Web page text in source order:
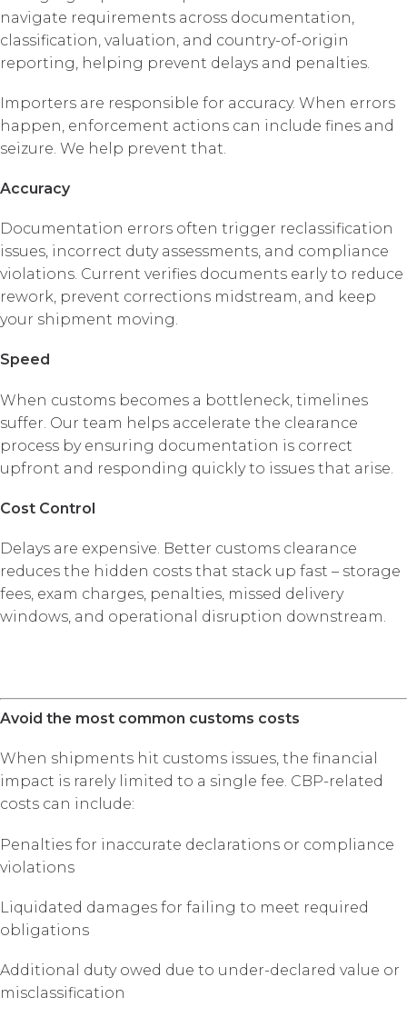
navigate requirements across documentation,
classification, valuation, and country-of-origin
reporting, helping prevent delays and penalties.
Importers are responsible for accuracy. When errors
happen, enforcement actions can include fines and
seizure. We help prevent that.
Accuracy
Documentation errors often trigger reclassification
issues, incorrect duty assessments, and compliance
violations. Current verifies documents early to reduce
rework, prevent corrections midstream, and keep
your shipment moving.
Speed
When customs becomes a bottleneck, timelines
suffer. Our team helps accelerate the clearance
process by ensuring documentation is correct
upfront and responding quickly to issues that arise.
Cost Control
Delays are expensive. Better customs clearance
reduces the hidden costs that stack up fast – storage
fees, exam charges, penalties, missed delivery
windows, and operational disruption downstream.
Avoid the most common customs costs
When shipments hit customs issues, the financial
impact is rarely limited to a single fee. CBP-related
costs can include:
Penalties for inaccurate declarations or compliance
violations
Liquidated damages for failing to meet required
obligations
Additional duty owed due to under-declared value or
misclassification